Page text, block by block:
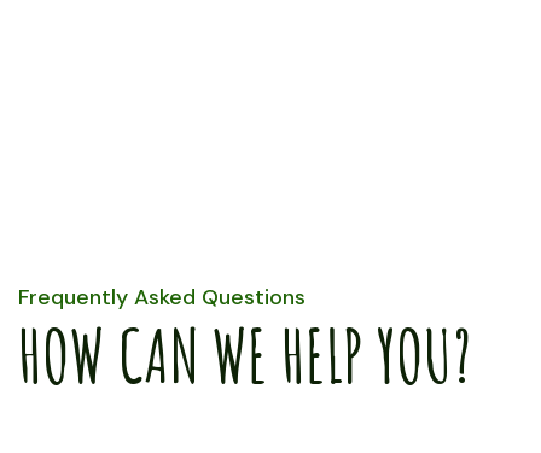
Frequently Asked Questions
HOW CAN WE HELP YOU?